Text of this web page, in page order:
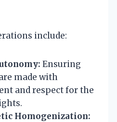
include:
Ensuring
made with
and respect for the
Homogenization: